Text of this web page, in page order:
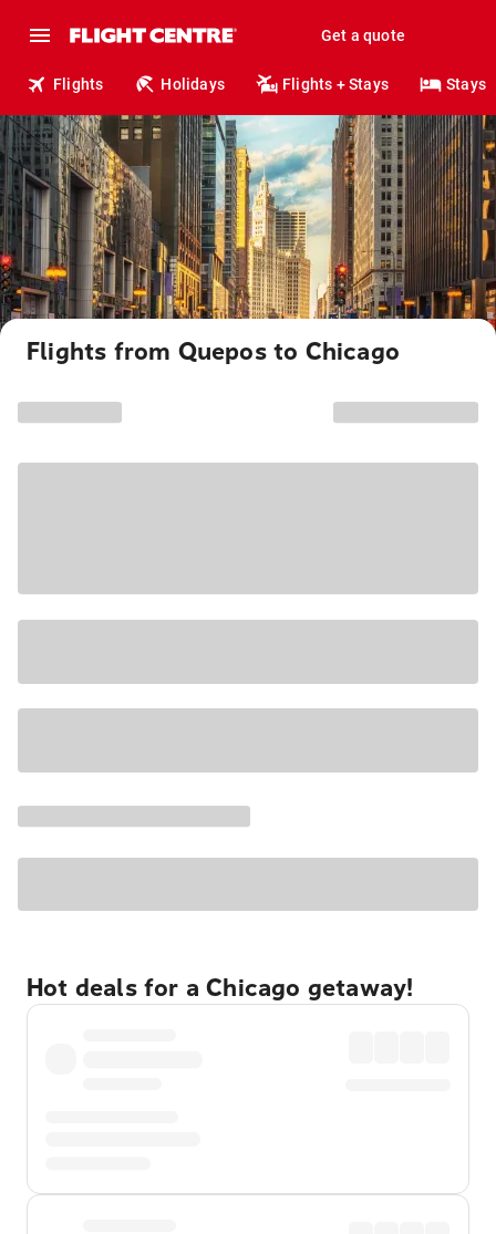
Get a quote
Flights Holidays Flights + Stays Stays
Flights from Quepos to Chicago
Hot deals for a Chicago getaway!